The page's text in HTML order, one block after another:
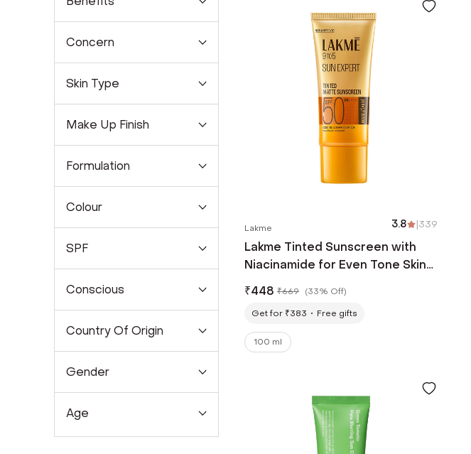
Concern
Skin Type
Make Up Finish
Formulation
Colour
SPF
Conscious
Country Of Origin
Gender
Age
Lakme 3.8 |339
Lakme Tinted Sunscreen with
Niacinamide for Even Tone Skin
₹448 ₹669 (33% Off)
Get for ₹383
Free gifts
100 ml